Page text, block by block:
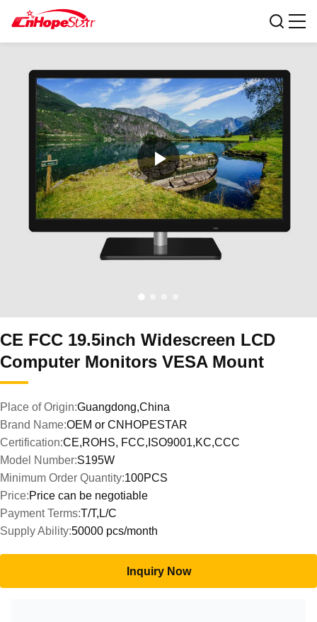
CE FCC 19.5inch Widescreen LCD
Computer Monitors VESA Mount
Place of Origin:Guangdong,China
Brand Name:OEM or CNHOPESTAR
Certification:CE,ROHS, FCC,ISO9001,KC,CCC
Model Number:S195W
Minimum Order Quantity:100PCS
Price:Price can be negotiable
Payment Terms:T/T,L/C
Supply Ability:50000 pcs/month
Inquiry Now